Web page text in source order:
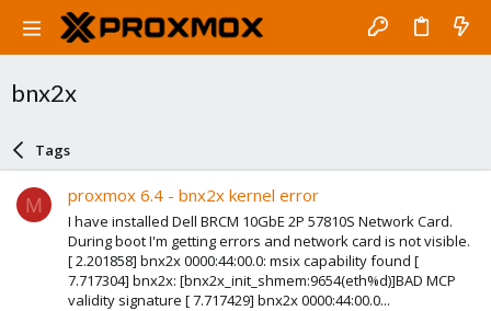
bnx2x
Tags
M proxmox 6.4 - bnx2x kernel error
I have installed Dell BRCM 10GbE 2P 57810S Network Card.
During boot I'm getting errors and network card is not visible.
[ 2.201858] bnx2x 0000:44:00.0: msix capability found [
7.717304] bnx2x: [bnx2x_init_shmem:9654(eth%d)]BAD MCP
validity signature [ 7.717429] bnx2x 0000:44:00.0...